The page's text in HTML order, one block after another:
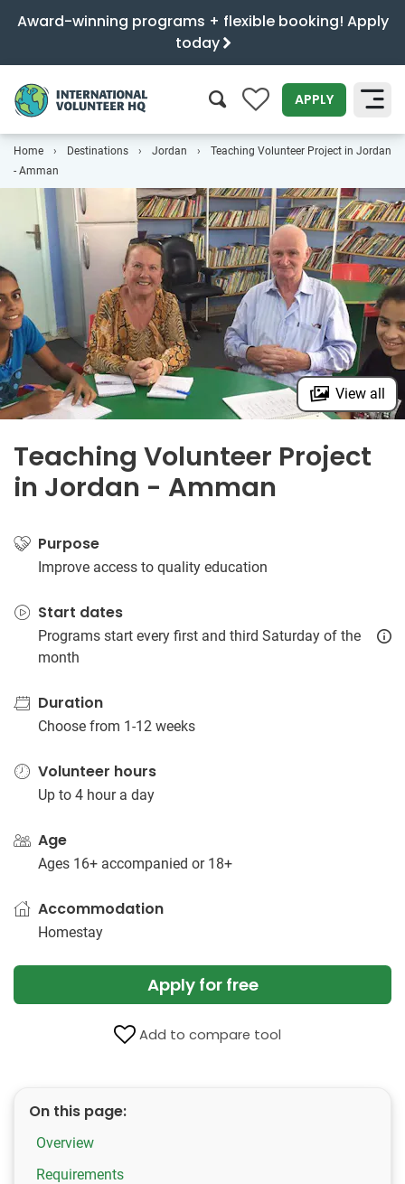
Award-winning programs + flexible booking! Apply
today
0 APPLY
SEARCH
Home Destinations Jordan
Teaching Volunteer Project in Jordan
- Amman
View all
Teaching Volunteer Project
in Jordan - Amman
Purpose
Improve access to quality education
Start dates
Programs start every first and third Saturday of the
month
Duration
Choose from 1-12 weeks
Volunteer hours
Up to 4 hour a day
Age
Ages 16+ accompanied or 18+
Accommodation
Homestay
Apply for free
Add to compare tool
On this page:
Overview
Requirements